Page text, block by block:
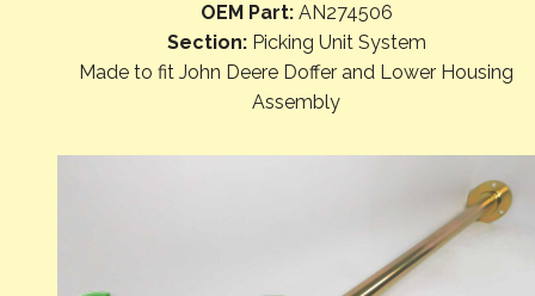
OEM Part:AN274506
Section:Picking Unit System
Made to fit John Deere Doffer and Lower Housing
Assembly